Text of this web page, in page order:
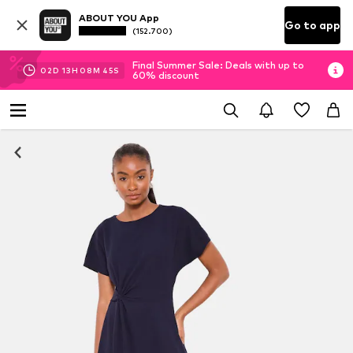
ABOUT YOU App
(152.700) Go to app
02D 13H 08M 44S
Final Summer Sale: Deals with up to
60% discount